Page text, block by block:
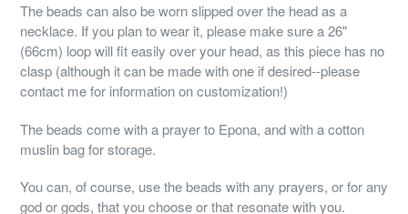
The beads can also be worn slipped over the head as a
necklace. If you plan to wear it, please make sure a 26"
(66cm) loop will fit easily over your head, as this piece has no
clasp (although it can be made with one if desired--please
contact me for information on customization!)
The beads come with a prayer to Epona, and with a cotton
muslin bag for storage.
You can, of course, use the beads with any prayers, or for any
god or gods, that you choose or that resonate with you.